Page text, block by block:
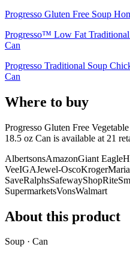
Progresso Gluten Free Soup
Progresso™ Low Fat
Can
Progresso Traditional Soup
Can
Where to buy
Progresso Gluten Free
18.5 oz Can is available at 21
AlbertsonsAmazonGiant Eagle
VeeIGAJewel-OscoKroger
SaveRalphsSafewayShopRite
SupermarketsVonsWalmart
About this product
Soup · Can